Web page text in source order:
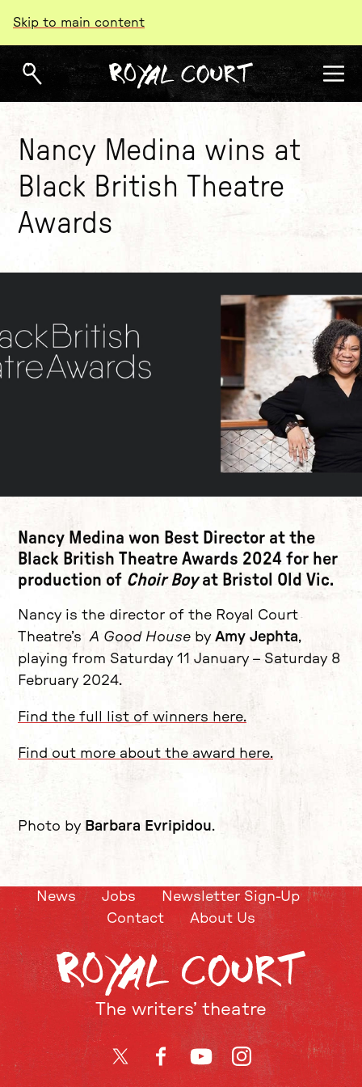
Skip to main content
Nancy Medina wins at
Black British Theatre
Awards
Nancy Medina won Best Director at the
Black British Theatre Awards 2024 for her
production of Choir Boyat Bristol Old Vic.
Nancy is the director of the Royal Court
Theatre’sA Good House by Amy Jephta,
playing from Saturday 11 January – Saturday 8
February 2024.
Find the full list of winners here.
Find out more about the award here.
Photo by Barbara Evripidou.
News Jobs
Newsletter Sign-Up
Contact
About Us
The writers’ theatre
Twitter FacebookYouTubeInstagram